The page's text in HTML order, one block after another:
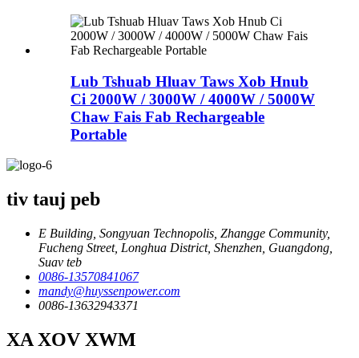
Lub Tshuab Hluav Taws Xob Hnub
Ci 2000W / 3000W / 4000W / 5000W
Chaw Fais Fab Rechargeable
Portable
tiv tauj peb
E Building, Songyuan Technopolis, Zhangge Community,
Fucheng Street, Longhua District, Shenzhen, Guangdong,
Suav teb
0086-13570841067
mandy@huyssenpower.com
0086-13632943371
XA XOV XWM